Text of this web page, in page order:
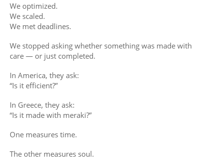
We optimized.
We scaled.
We met deadlines.
We stopped asking whether something was made with
care — or just completed.
In America, they ask:
“Is it efficient?”
In Greece, they ask:
“Is it made with meraki?”
One measures time.
The other measures soul.